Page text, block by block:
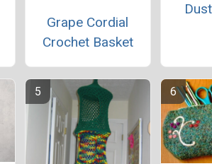
Grape Cordial
Crochet Basket